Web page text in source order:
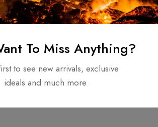
To Miss Anything?
to see new arrivals, exclusive
ideals and much more